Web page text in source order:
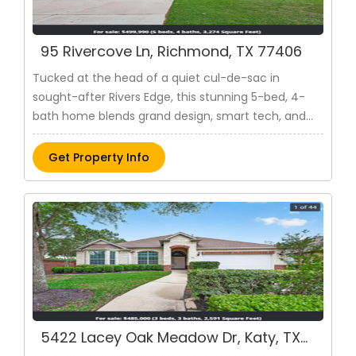
hospitality. Entertain or unwind on
the covered rear patio, seamlessly
blending indoor and outdoor living.
additional bedrooms and two
bathrooms, each thoughtfully
designed for optimal space and
epitomizes a harmonious balance of
elegance and practicality, providing
a refined living experience for the
modern family. Structural options
include: 5th bedroom with
bathroom, tub and shower at
owner's suite, and
coveredoutdoorliving
$ 434,595
Pin: 31903
Get Property Info
95 Rivercove Ln, Richmond, TX 77406
Tucked at the head of a quiet cul-de-sac in
sought-after Rivers Edge, this stunning 5-bed, 4-
bath home blends grand design, smart tech, and
everyday luxury. Soaring ceilings and a light-filled
layout welcome you from a dramatic foyer. The
gourmet ki..
Get Property Info
5422 Lacey Oak Meadow Dr, Katy, TX